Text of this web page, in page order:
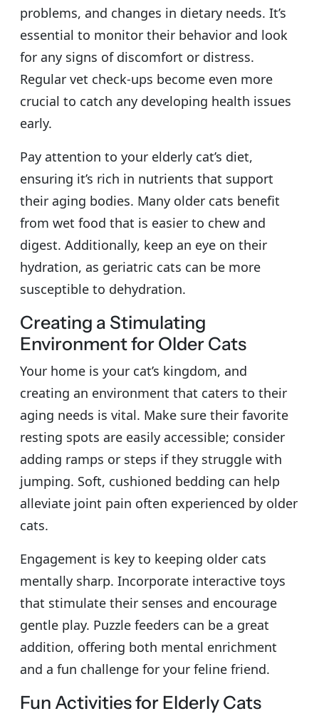
problems, and changes in dietary needs. It’s
essential to monitor their behavior and look
for any signs of discomfort or distress.
Regular vet check-ups become even more
crucial to catch any developing health issues
early.
Pay attention to your elderly cat’s diet,
ensuring it’s rich in nutrients that support
their aging bodies. Many older cats benefit
from wet food that is easier to chew and
digest. Additionally, keep an eye on their
hydration, as geriatric cats can be more
susceptible to dehydration.
Creating a Stimulating
Environment for Older Cats
Your home is your cat’s kingdom, and
creating an environment that caters to their
aging needs is vital. Make sure their favorite
resting spots are easily accessible; consider
adding ramps or steps if they struggle with
jumping. Soft, cushioned bedding can help
alleviate joint pain often experienced by older
cats.
Engagement is key to keeping older cats
mentally sharp. Incorporate interactive toys
that stimulate their senses and encourage
gentle play. Puzzle feeders can be a great
addition, offering both mental enrichment
and a fun challenge for your feline friend.
Fun Activities for Elderly Cats